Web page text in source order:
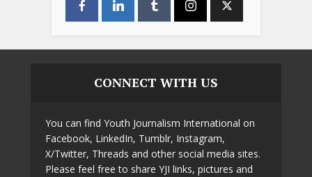
CONNECT WITH US
You can find Youth Journalism International on
Facebook, LinkedIn, Tumblr, Instagram,
X/Twitter, Threads and other social media sites.
Please feel free to share YJI links, pictures and